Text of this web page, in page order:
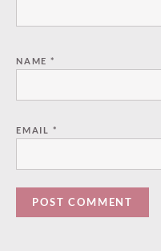
NAME *
EMAIL *